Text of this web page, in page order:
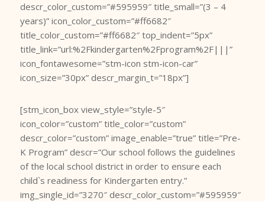
descr_color_custom=”#595959″ title_small=”(3 – 4
years)” icon_color_custom=”#ff6682″
title_color_custom=”#ff6682″ top_indent=”5px”
title_link=”url:%2Fkindergarten%2Fprogram%2F|||”
icon_fontawesome=”stm-icon stm-icon-car”
icon_size=”30px” descr_margin_t=”18px”]
[stm_icon_box view_style=”style-5″
icon_color=”custom” title_color=”custom”
descr_color=”custom” image_enable=”true” title=”Pre-
K Program” descr=”Our school follows the guidelines
of the local school district in order to ensure each
child`s readiness for Kindergarten entry.”
img_single_id=”3270″ descr_color_custom=”#595959″